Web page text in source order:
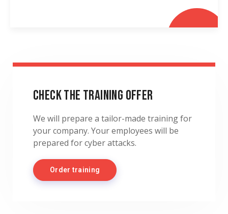
Check the Training Offer
We will prepare a tailor-made training for
your company. Your employees will be
prepared for cyber attacks.
Order training